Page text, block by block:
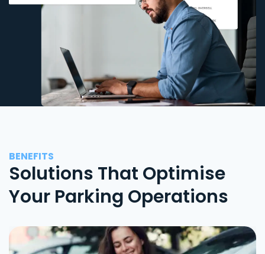
BENEFITS
Solutions That Optimise
Your Parking Operations